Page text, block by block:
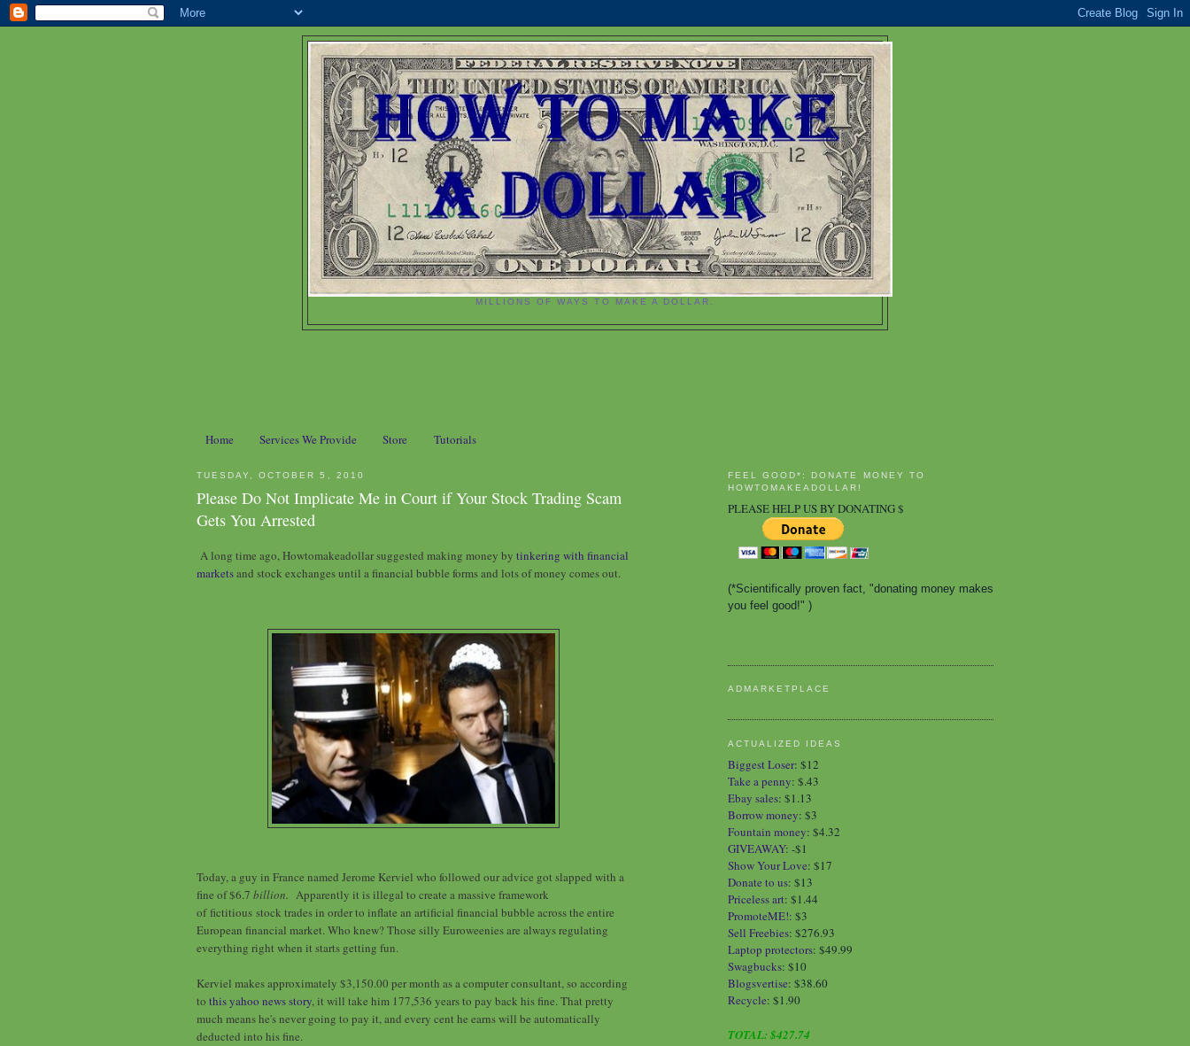
MILLIONS OF WAYS TO MAKE A DOLLAR.
Home Services We Provide Store Tutorials
TUESDAY, OCTOBER 5, 2010
Please Do Not Implicate Me in Court if Your Stock Trading Scam
Gets You Arrested
A long time ago, Howtomakeadollar suggested making money by tinkering with financial
marketsand stock exchanges until a financial bubble forms and lots of money comes out.
Today, a guy in France named Jerome Kerviel who followed our advice got slapped with a
fine of $6.7 billion. Apparently it is illegal to create a massive framework
of fictitious stock trades in order to inflate an artificial financial bubble across the entire
European financial market. Who knew? Those silly Euroweenies are always regulating
everything right when it starts getting fun.
Kerviel makes approximately $3,150.00 per month as a computer consultant, so according
to this yahoo news story, it will take him 177,536 years to pay back his fine. That pretty
much means he's never going to pay it, and every cent he earns will be automatically
deducted into his fine.
FEEL GOOD*: DONATE MONEY TO
HOWTOMAKEADOLLAR!
PLEASE HELP US BY DONATING $
(*Scientifically proven fact, "donating money makes
you feel good!" )
ADMARKETPLACE
ACTUALIZED IDEAS
Biggest Loser: $12
Take a penny: $.43
Ebay sales: $1.13
Borrow money: $3
Fountain money: $4.32
GIVEAWAY: -$1
Show Your Love: $17
Donate to us: $13
Priceless art: $1.44
PromoteME!: $3
Sell Freebies: $276.93
Laptop protectors: $49.99
Swagbucks: $10
Blogsvertise: $38.60
Recycle: $1.90
TOTAL:$427.74